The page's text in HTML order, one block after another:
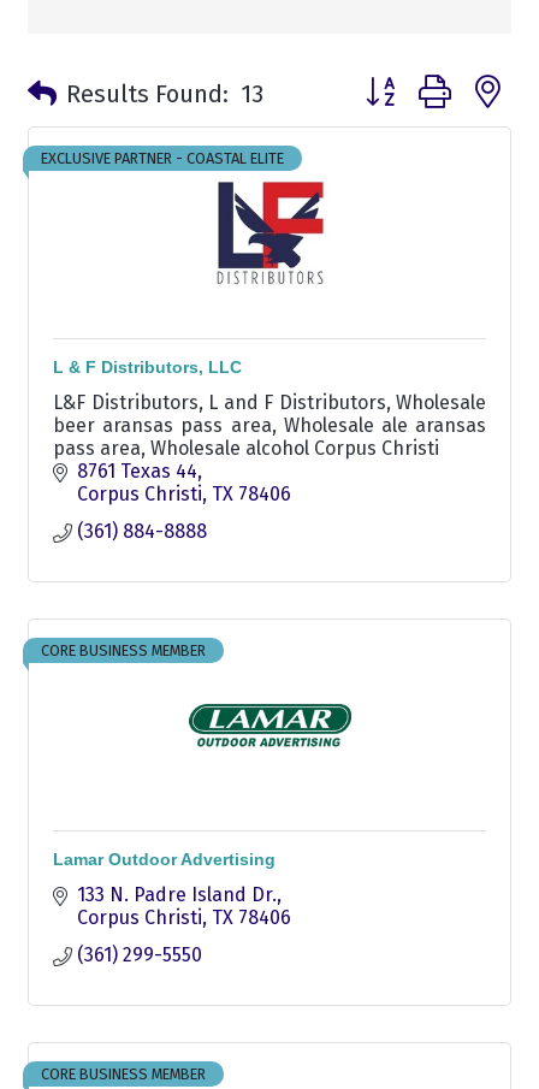
Results Found: 13 Button group with
EXCLUSIVE PARTNER - COASTAL ELITE
L & F Distributors, LLC
L&F Distributors, L and F Distributors, Wholesale
beer aransas pass area, Wholesale ale aransas
pass area, Wholesale alcohol Corpus Christi
8761 Texas 44
Corpus Christi TX 78406
(361) 884-8888
CORE BUSINESS MEMBER
Lamar Outdoor Advertising
133 N. Padre Island Dr.
Corpus Christi TX 78406
(361) 299-5550
CORE BUSINESS MEMBER